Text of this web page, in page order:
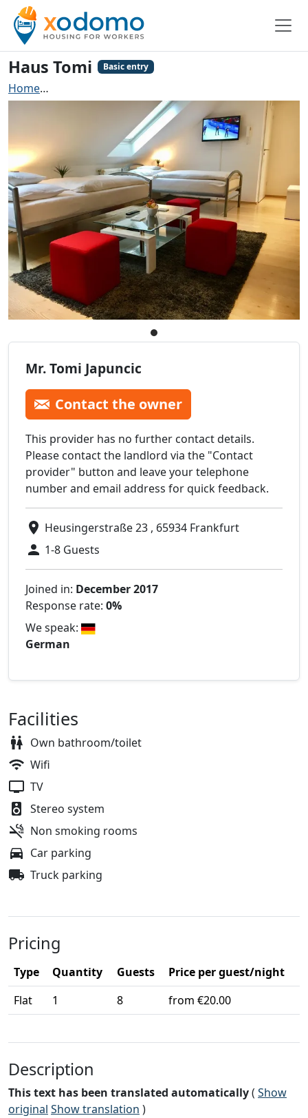
Haus Tomi Basic entry
Home
Mr. Tomi Japuncic
Contact the owner
This provider has no further contact details.
Please contact the landlord via the "Contact
provider" button and leave your telephone
number and email address for quick feedback.
Heusingerstraße 23 , 65934 Frankfurt
1-8 Guests
Joined in: December 2017
Response rate: 0%
We speak:
German
Facilities
Own bathroom/toilet
Wifi
TV
Stereo system
Non smoking rooms
Car parking
Truck parking
Pricing
Type Quantity Guests
Price per guest/night
Flat
1 8 from €20.00
Description
This text has been translated automatically( Show
original Show translation )